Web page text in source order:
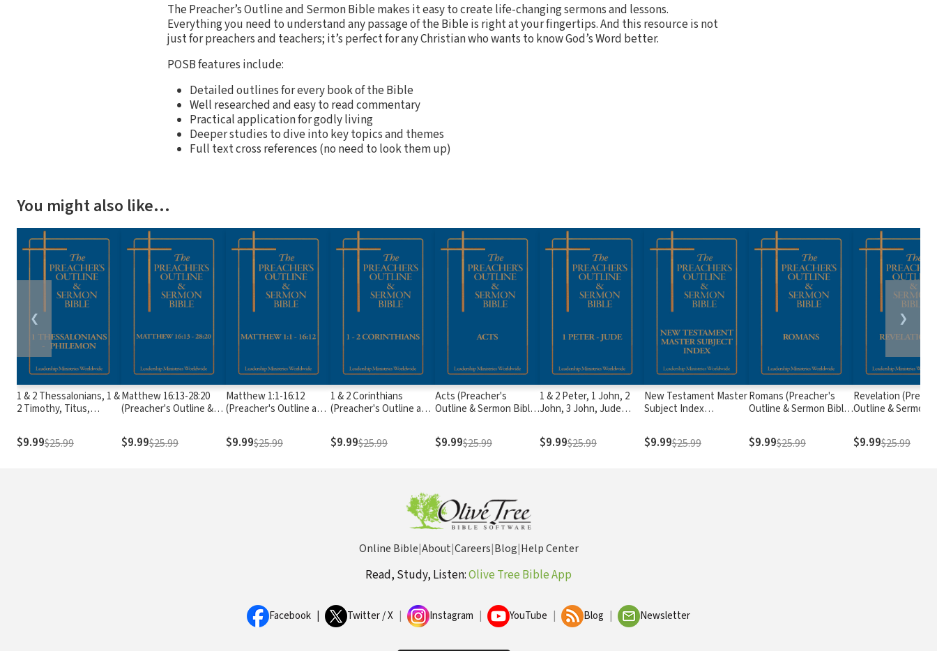
The Preacher’s Outline and Sermon Bible makes it easy to create life-changing sermons and lessons.
Everything you need to understand any passage of the Bible is right at your fingertips. And this resource is not
just for preachers and teachers; it’s perfect for any Christian who wants to know God’s Word better.
POSB features include:
Detailed outlines for every book of the Bible
Well researched and easy to read commentary
Practical application for godly living
Deeper studies to dive into key topics and themes
Full text cross references (no need to look them up)
You might also like…
1 & 2 Thessalonians, 1 &
2 Timothy, Titus,
Outline & Sermon Bible
Series)
$9.99$25.99
Matthew 16:13-28:20
(Preacher's Outline &
$9.99$25.99
Matthew 1:1-16:12
(Preacher's Outline and
$9.99$25.99
1 & 2 Corinthians
(Preacher's Outline and
$9.99$25.99
Acts (Preacher's
Outline & Sermon Bible
$9.99$25.99
1 & 2 Peter, 1 John, 2
John, 3 John, Jude
Sermon Bible Series)
$9.99$25.99
New Testament Master
Subject Index
Study Bible Series)
$9.99$25.99
Romans (Preacher's
Outline & Sermon Bible
$9.99$25.99
Revelation
Outline & Sermon
$9.99$25.99
❮ ❯
Online Bible|About|Careers|Blog|Help Center
Read, Study, Listen:Olive Tree Bible App
Facebook Twitter / X Instagram YouTube Blog Newsletter